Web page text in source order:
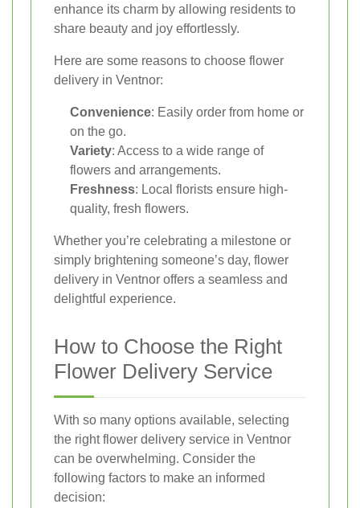
enhance its charm by allowing residents to
share beauty and joy effortlessly.
Here are some reasons to choose flower
delivery in Ventnor:
Convenience: Easily order from home or
on the go.
Variety: Access to a wide range of
flowers and arrangements.
Freshness: Local florists ensure high-
quality, fresh flowers.
Whether you’re celebrating a milestone or
simply brightening someone’s day, flower
delivery in Ventnor offers a seamless and
delightful experience.
How to Choose the Right
Flower Delivery Service
With so many options available, selecting
the right flower delivery service in Ventnor
can be overwhelming. Consider the
following factors to make an informed
decision: